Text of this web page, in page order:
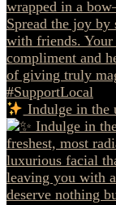
Indulge in the